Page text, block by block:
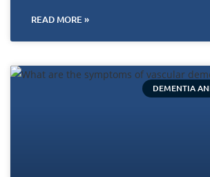
READ MORE »
DEMENTIA